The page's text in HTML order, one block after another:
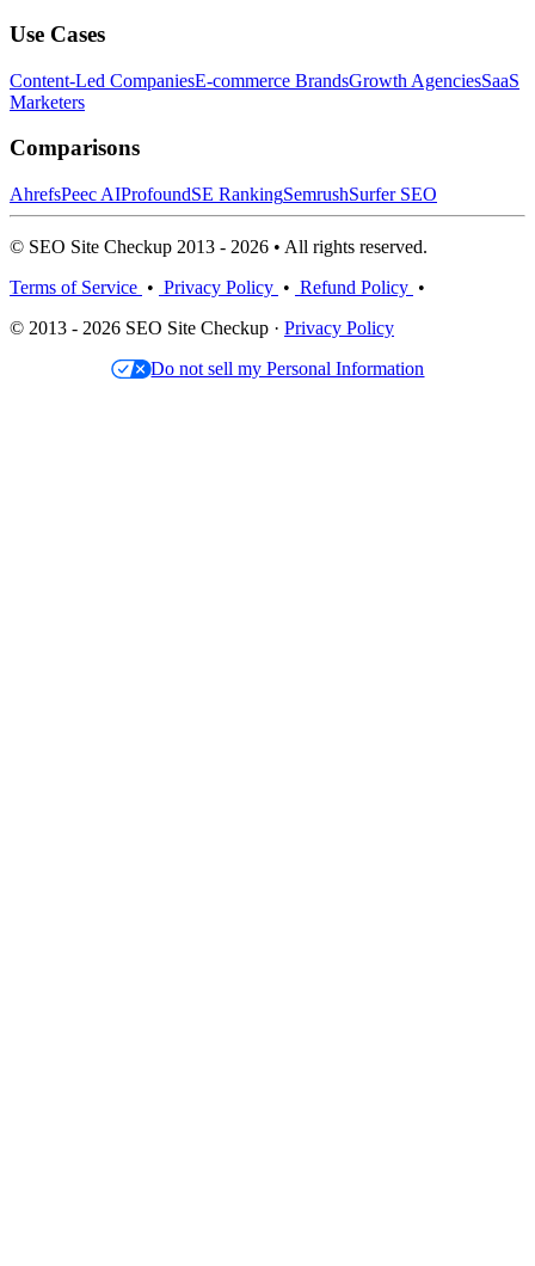
Use Cases
Content-Led CompaniesE-commerce BrandsGrowth AgenciesSaaS
Marketers
Comparisons
AhrefsPeec AIProfoundSE RankingSemrushSurfer SEO
© SEO Site Checkup 2013 - 2026 • All rights reserved.
Terms of Service • Privacy Policy • Refund Policy •
© 2013 - 2026 SEO Site Checkup · Privacy Policy
Do not sell my Personal Information